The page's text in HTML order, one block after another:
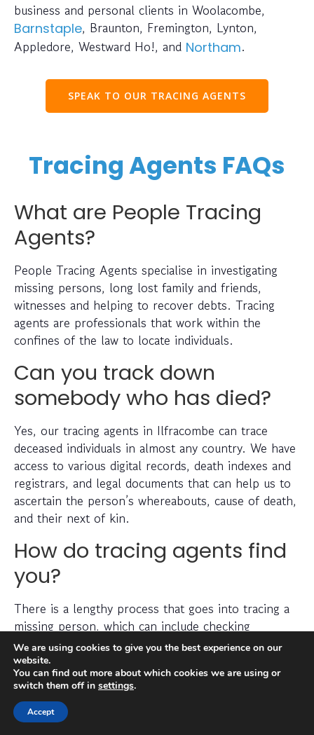
business and personal clients in Woolacombe,
Barnstaple, Braunton, Fremington, Lynton,
Appledore, Westward Ho!, and Northam.
SPEAK TO OUR TRACING AGENTS
Tracing Agents FAQs
What are People Tracing
Agents?
People Tracing Agents specialise in investigating
missing persons, long lost family and friends,
witnesses and helping to recover debts. Tracing
agents are professionals that work within the
confines of the law to locate individuals.
Can you track down
somebody who has died?
Yes, our tracing agents in Ilfracombe can trace
deceased individuals in almost any country. We have
access to various digital records, death indexes and
registrars, and legal documents that can help us to
ascertain the person’s whereabouts, cause of death,
and their next of kin.
How do tracing agents find
you?
There is a lengthy process that goes into tracing a
missing person, which can include checking
electoral roll data, conducting detailed searches of
non-public information, searching through social
media platforms and investigating prior addresses,
telephone numbers and other data sources.
We are using cookies to give you the best experience on our
website.
You can find out more about which cookies we are using or
switch them off in settings.
Accept